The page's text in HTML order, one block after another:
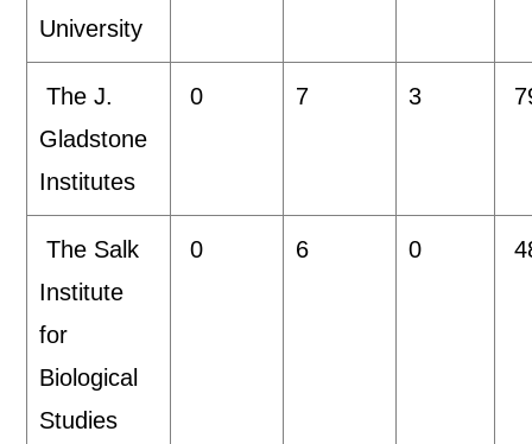
University
The J.
Gladstone
Institutes
0 7 3
The Salk
Institute
for
Biological
Studies
0 6 0